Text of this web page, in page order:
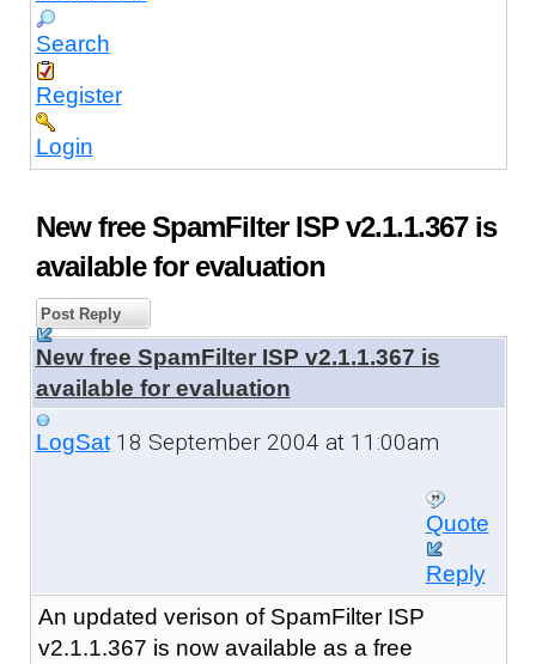
Search
Register
Login
New free SpamFilter ISP v2.1.1.367 is
available for evaluation
Post Reply
New free SpamFilter ISP v2.1.1.367 is
available for evaluation
LogSat18 September 2004 at 11:00am
Quote
Reply
An updated verison of SpamFilter ISP
v2.1.1.367 is now available as a free